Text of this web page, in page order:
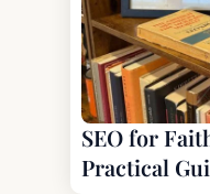
SEO for
Practical